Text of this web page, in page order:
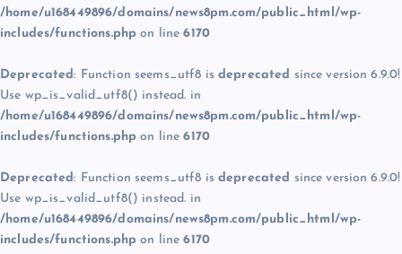
/home/u168449896/domains/news8pm.com/public_html/wp-
includes/functions.php on line6170
Deprecated: Function seems_utf8 is deprecated since version 6.9.0!
Use wp_is_valid_utf8() instead. in
/home/u168449896/domains/news8pm.com/public_html/wp-
includes/functions.php on line6170
Deprecated: Function seems_utf8 is deprecated since version 6.9.0!
Use wp_is_valid_utf8() instead. in
/home/u168449896/domains/news8pm.com/public_html/wp-
includes/functions.php on line6170